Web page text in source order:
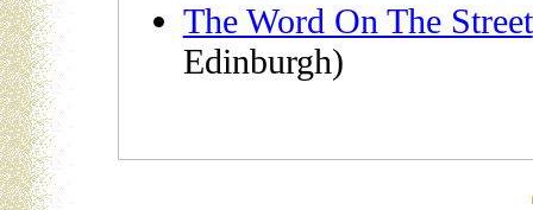
The Word On The Street
Edinburgh)